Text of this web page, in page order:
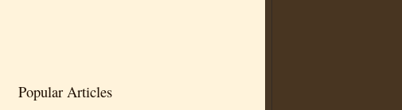
Popular Articles